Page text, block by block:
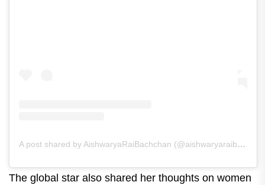
A post shared by AishwaryaRaiBachchan (@aishwaryaraibachchan_arb)
The global star also shared her thoughts on women